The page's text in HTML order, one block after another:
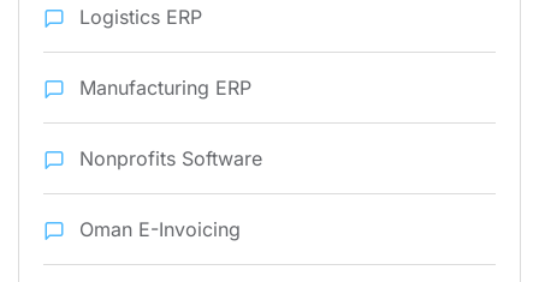
Logistics ERP
Manufacturing ERP
Nonprofits Software
Oman E-Invoicing